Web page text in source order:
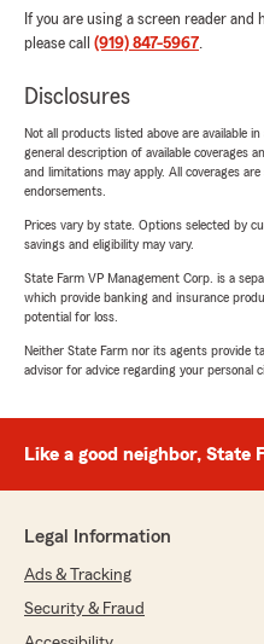
If you are using a screen reader
please call (919) 847-5967.
Disclosures
Not all products listed above are available
general description of available coverages
and limitations may apply. All coverages
endorsements.
Prices vary by state. Options selected by
savings and eligibility may vary.
State Farm VP Management Corp. is a
which provide banking and insurance
potential for loss.
Neither State Farm nor its agents provide
advisor for advice regarding your personal
Like a good neighbor, State
Legal Information
Ads & Tracking
Security & Fraud